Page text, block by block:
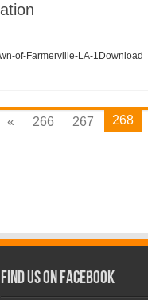
of-Farmerville-LA-1Download
« 266 267 268
Find us on Facebook